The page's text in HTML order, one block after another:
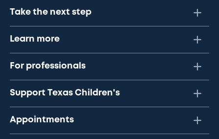
Take the next step
Learn more
For professionals
Support Texas Children's
Appointments